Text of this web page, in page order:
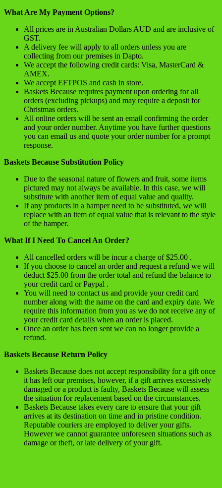
What Are My Payment Options?
All prices are in Australian Dollars AUD and are inclusive of
GST.
A delivery fee will apply to all orders unless you are
collecting from our premises in Dapto.
We accept the following credit cards: Visa, MasterCard &
AMEX.
We accept EFTPOS and cash in store.
Baskets Because requires payment upon ordering for all
orders (excluding pickups) and may require a deposit for
Christmas orders.
All online orders will be sent an email confirming the order
and your order number. Anytime you have further questions
you can email us and quote your order number for a prompt
response.
Baskets Because Substitution Policy
Due to the seasonal nature of flowers and fruit, some items
pictured may not always be available. In this case, we will
substitute with another item of equal value and quality.
If any products in a hamper need to be substituted, we will
replace with an item of equal value that is relevant to the style
of the hamper.
What If I Need To Cancel An Order?
All cancelled orders will be incur a charge of $25.00 .
If you choose to cancel an order and request a refund we will
deduct $25.00 from the order total and refund the balance to
your credit card or Paypal .
You will need to contact us and provide your credit card
number along with the name on the card and expiry date. We
require this information from you as we do not receive any of
your credit card details when an order is placed.
Once an order has been sent we can no longer provide a
refund.
Baskets Because Return Policy
Baskets Because does not accept responsibility for a gift once
it has left our premises, however, if a gift arrives excessively
damaged or a product is faulty, Baskets Because will assess
the situation for replacement based on the circumstances.
Baskets Because takes every care to ensure that your gift
arrives at its destination on time and in pristine condition.
Reputable couriers are employed to deliver your gifts.
However we cannot guarantee unforeseen situations such as
damage or theft, or late delivery of your gift.